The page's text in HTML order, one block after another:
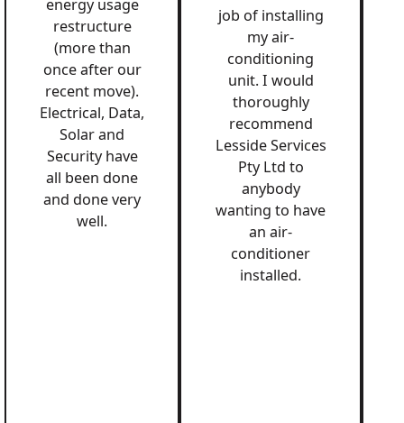
energy usage
restructure
(more than
once after our
recent move).
Electrical, Data,
Solar and
Security have
all been done
and done very
well.
job of installing
my air-
conditioning
unit. I would
thoroughly
recommend
Lesside Services
Pty Ltd to
anybody
wanting to have
an air-
conditioner
installed.